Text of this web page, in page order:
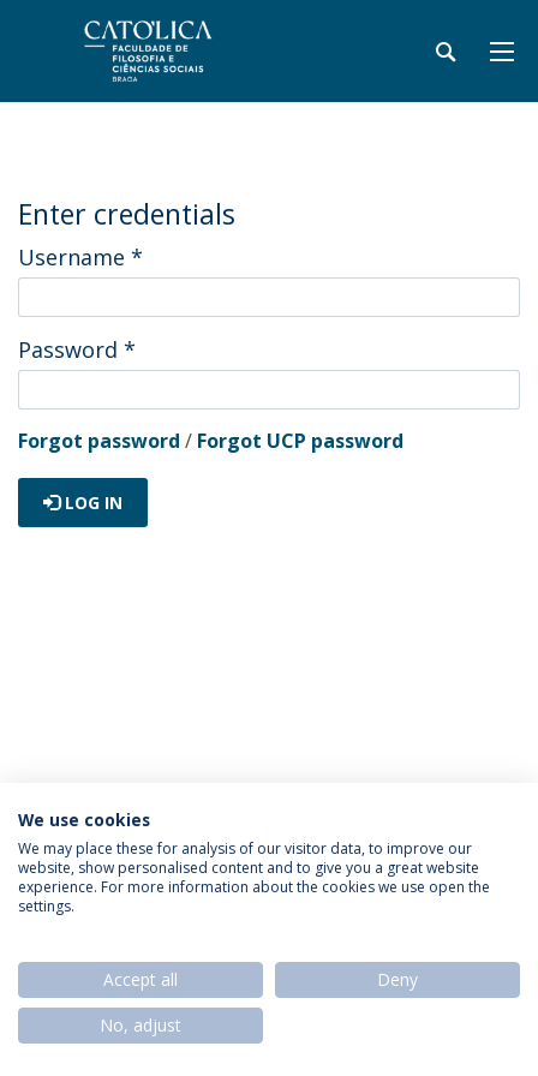
Enter credentials
Username *
Password *
Forgot password / Forgot UCP password
LOG IN
Privacy Policy Termos & Condições Rights of Data Subjects
© 2026 Universidade Católica Portuguesa
We use cookies
We may place these for analysis of our visitor data, to improve our
website, show personalised content and to give you a great website
experience. For more information about the cookies we use open the
settings.
Accept all
Deny
No, adjust